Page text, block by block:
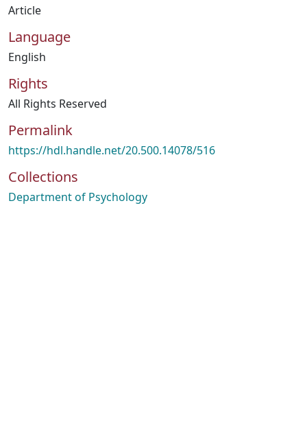
Article
Language
English
Rights
All Rights Reserved
Permalink
https://hdl.handle.net/20.500.14078/516
Collections
Department of Psychology